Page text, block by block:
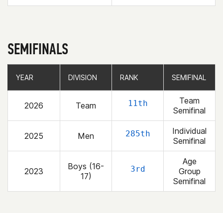
SEMIFINALS
YEAR DIVISION RANK SEMIFINAL
2026 Team 11th
Team
Semifinal
2025 Men 285th
Individual
Semifinal
2023
Boys (16-
17)
3rd
Age
Group
Semifinal
YEAR DIVISION RANK SEMIFINAL